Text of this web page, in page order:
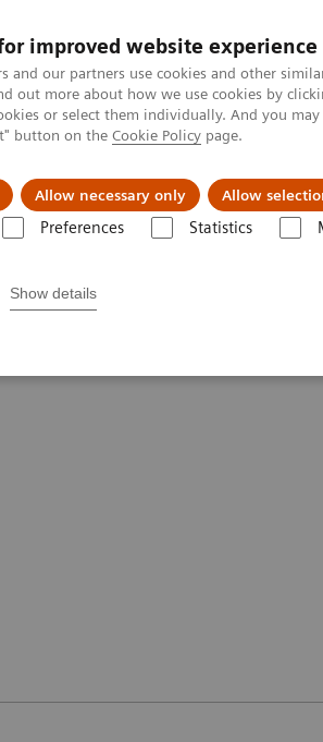
improved website experience
and our partners use cookies and other
out more about how we use cookies by
or select them individually. And you
button on the Cookie Policy page.
Allow necessary only Allow
Preferences Statistics
Show details
specialiteter Support och